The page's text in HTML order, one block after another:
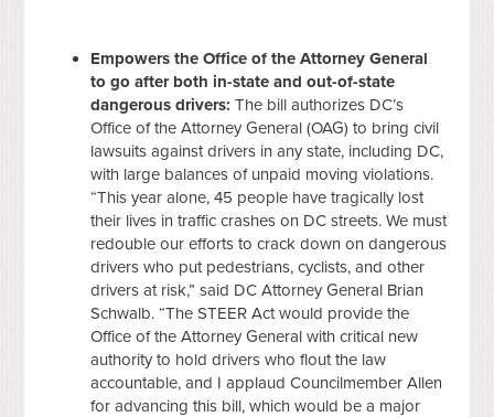
Empowers the Office of the Attorney General
to go after both in-state and out-of-state
dangerous drivers:The bill authorizes DC’s
Office of the Attorney General (OAG) to bring civil
lawsuits against drivers in any state, including DC,
with large balances of unpaid moving violations.
“This year alone, 45 people have tragically lost
their lives in traffic crashes on DC streets. We must
redouble our efforts to crack down on dangerous
drivers who put pedestrians, cyclists, and other
drivers at risk,” said DC Attorney General Brian
Schwalb. “The STEER Act would provide the
Office of the Attorney General with critical new
authority to hold drivers who flout the law
accountable, and I applaud Councilmember Allen
for advancing this bill, which would be a major